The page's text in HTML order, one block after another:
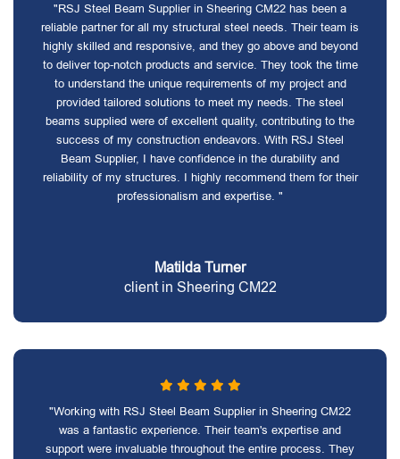
"RSJ Steel Beam Supplier in Sheering CM22 has been a
reliable partner for all my structural steel needs. Their team is
highly skilled and responsive, and they go above and beyond
to deliver top-notch products and service. They took the time
to understand the unique requirements of my project and
provided tailored solutions to meet my needs. The steel
beams supplied were of excellent quality, contributing to the
success of my construction endeavors. With RSJ Steel
Beam Supplier, I have confidence in the durability and
reliability of my structures. I highly recommend them for their
professionalism and expertise. "
Matilda Turner
client in Sheering CM22
"Working with RSJ Steel Beam Supplier in Sheering CM22
was a fantastic experience. Their team's expertise and
support were invaluable throughout the entire process. They